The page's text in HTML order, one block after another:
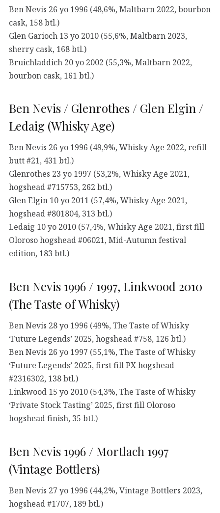
Ben Nevis 26 yo 1996 (48,6%, Maltbarn 2022, bourbon
cask, 158 btl.)
Glen Garioch 13 yo 2010 (55,6%, Maltbarn 2023,
sherry cask, 168 btl.)
Bruichladdich 20 yo 2002 (55,3%, Maltbarn 2022,
bourbon cask, 161 btl.)
Ben Nevis / Glenrothes / Glen Elgin /
Ledaig (Whisky Age)
Ben Nevis 26 yo 1996 (49,9%, Whisky Age 2022, refill
butt #21, 431 btl.)
Glenrothes 23 yo 1997 (53,2%, Whisky Age 2021,
hogshead #715753, 262 btl.)
Glen Elgin 10 yo 2011 (57,4%, Whisky Age 2021,
hogshead #801804, 313 btl.)
Ledaig 10 yo 2010 (57,4%, Whisky Age 2021, first fill
Oloroso hogshead #06021, Mid-Autumn festival
edition, 183 btl.)
Ben Nevis 1996 / 1997, Linkwood 2010
(The Taste of Whisky)
Ben Nevis 28 yo 1996 (49%, The Taste of Whisky
‘Future Legends’ 2025, hogshead #758, 126 btl.)
Ben Nevis 26 yo 1997 (55,1%, The Taste of Whisky
‘Future Legends’ 2025, first fill PX hogshead
#2316302, 138 btl.)
Linkwood 15 yo 2010 (54,3%, The Taste of Whisky
‘Private Stock Tasting’ 2025, first fill Oloroso
hogshead finish, 35 btl.)
Ben Nevis 1996 / Mortlach 1997
(Vintage Bottlers)
Ben Nevis 27 yo 1996 (44,2%, Vintage Bottlers 2023,
hogshead #1707, 189 btl.)